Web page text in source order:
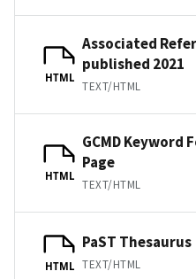
HTML
Associated
published 2021
TEXT/HTML
HTML
GCMD Keyword
Page
TEXT/HTML
HTML
PaST Thesaurus
TEXT/HTML